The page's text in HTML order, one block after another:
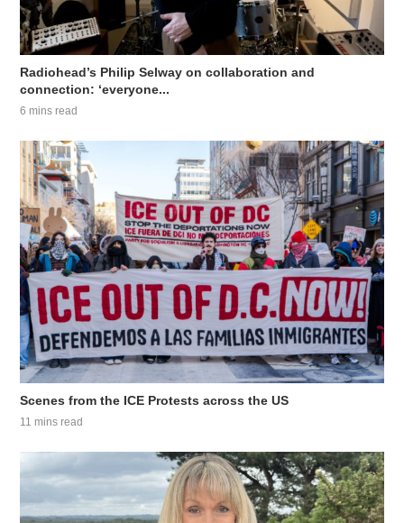
Radiohead’s Philip Selway on collaboration and
connection: ‘everyone...
6 mins read
Scenes from the ICE Protests across the US
11 mins read